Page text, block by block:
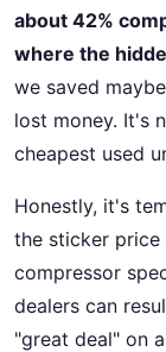
about 42%
where the
we saved
lost money. It's
cheapest used
Honestly, it's
the sticker price
compressor
dealers can
"great deal" on